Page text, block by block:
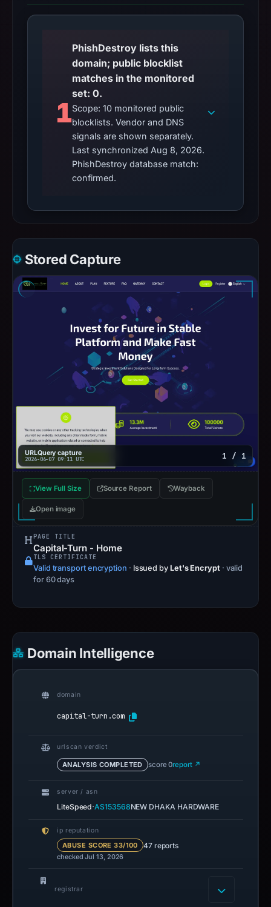
1
PhishDestroy lists this
domain; public blocklist
matches in the monitored
set: 0.
Scope: 10 monitored public
blocklists. Vendor and DNS
signals are shown separately.
Last synchronized Aug 8, 2026.
PhishDestroy database match:
confirmed.
Stored Capture
URLQuery capture
2026-06-07 09:11 UTC 1 / 1
View Full Size Source Report Wayback
Open image
PAGE TITLE
Capital-Turn - Home
TLS CERTIFICATE
Valid transport encryption · Issued by Let's Encrypt · valid
for 60 days
Domain Intelligence
domain
capital-turn.com
urlscan verdict
ANALYSIS COMPLETED score 0report ↗
server / asn
LiteSpeed·AS153568NEW DHAKA HARDWARE
ip reputation
ABUSE SCORE 33/100 47 reports
checked Jul 13, 2026
registrar